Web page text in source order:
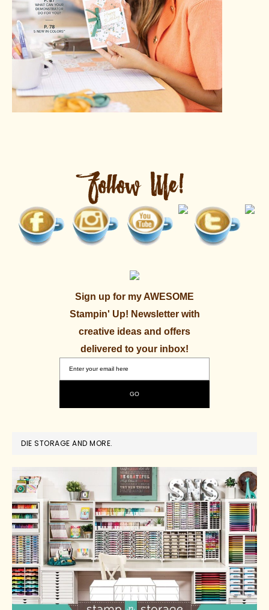
Sign up for my AWESOME
Stampin' Up! Newsletter with
creative ideas and offers
delivered to your inbox!
DIE STORAGE AND MORE.